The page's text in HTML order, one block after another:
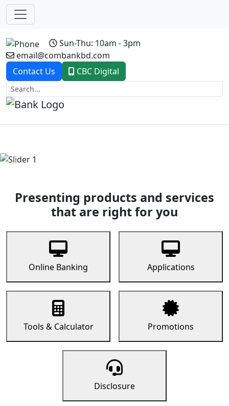
Sun-Thu: 10am - 3pm
email@combankbd.com
Contact Us
CBC Digital
Previous
Presenting products and services
that are right for you
Online Banking Applications
Tools & Calculator Promotions
Disclosure